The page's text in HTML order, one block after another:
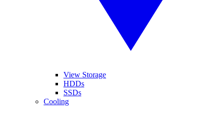
View Storage
HDDs
SSDs
Cooling